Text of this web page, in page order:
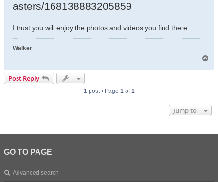
asters/168138883205859
I trust you will enjoy the photos and videos you find there.
Walker
Post Reply
1 post • Page 1of1
Jump to
GO TO PAGE
Advanced search